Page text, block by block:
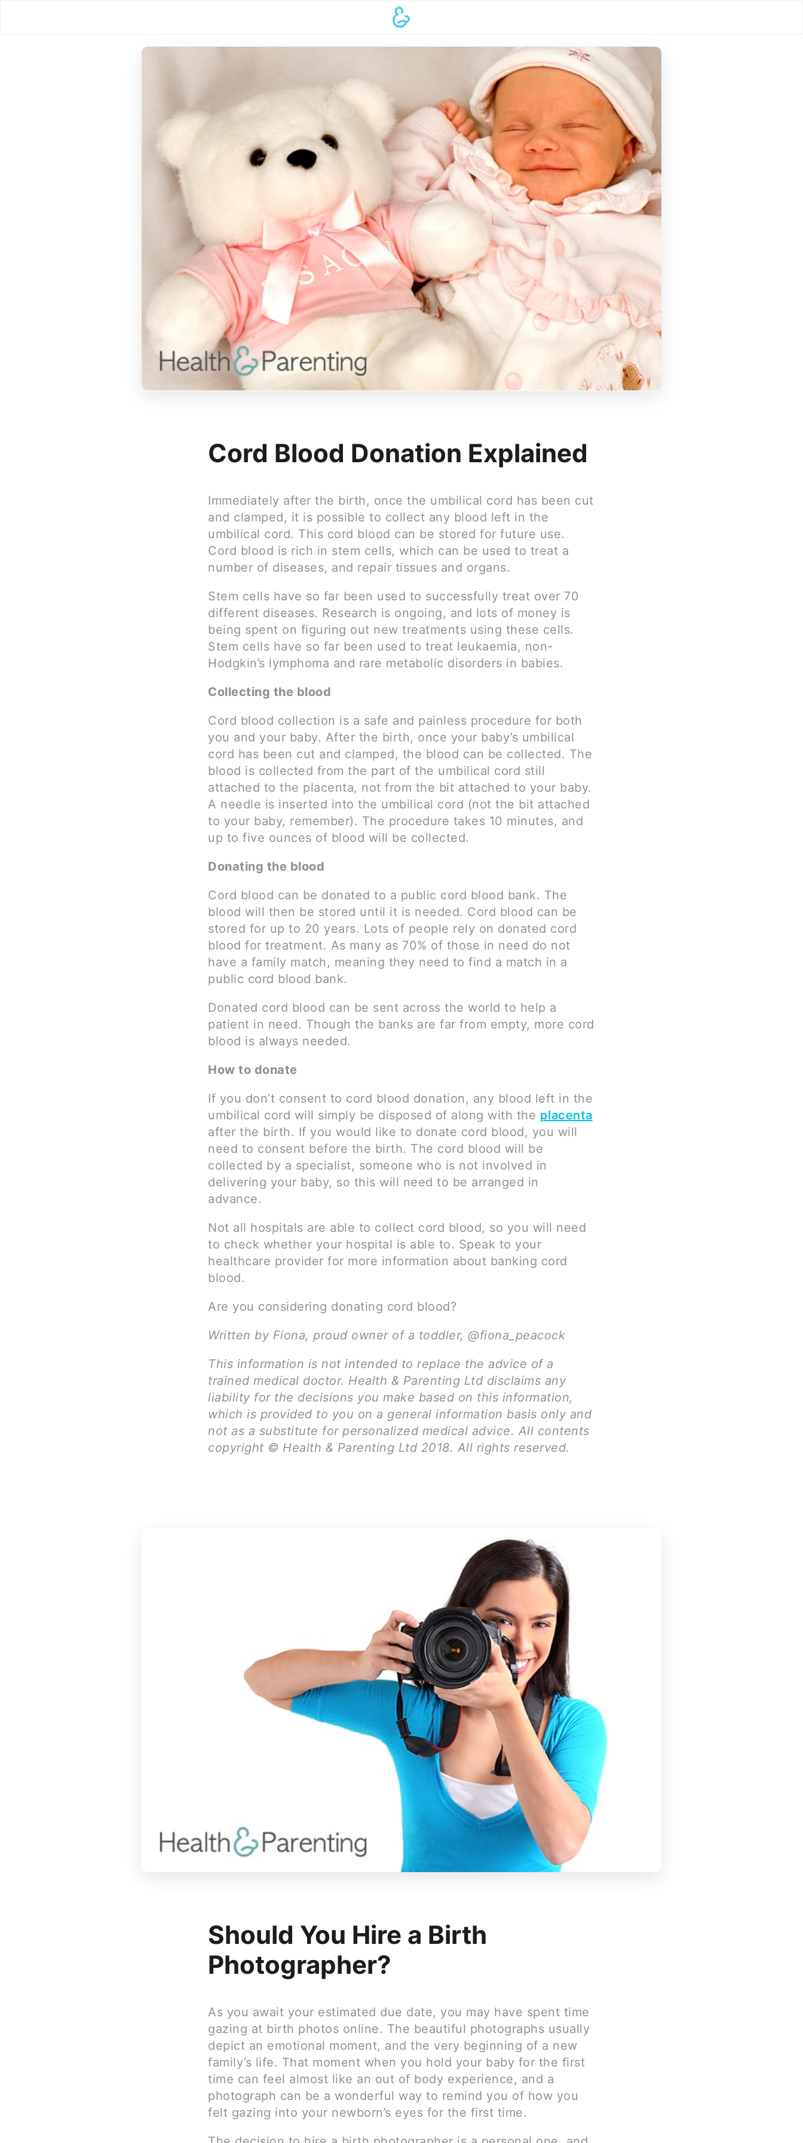
Cord Blood Donation Explained
Immediately after the birth, once the umbilical cord has been cut
and clamped, it is possible to collect any blood left in the
umbilical cord. This cord blood can be stored for future use.
Cord blood is rich in stem cells, which can be used to treat a
number of diseases, and repair tissues and organs.
Stem cells have so far been used to successfully treat over 70
different diseases. Research is ongoing, and lots of money is
being spent on figuring out new treatments using these cells.
Stem cells have so far been used to treat leukaemia, non-
Hodgkin’s lymphoma and rare metabolic disorders in babies.
Collecting the blood
Cord blood collection is a safe and painless procedure for both
you and your baby. After the birth, once your baby’s umbilical
cord has been cut and clamped, the blood can be collected. The
blood is collected from the part of the umbilical cord still
attached to the placenta, not from the bit attached to your baby.
A needle is inserted into the umbilical cord (not the bit attached
to your baby, remember). The procedure takes 10 minutes, and
up to five ounces of blood will be collected.
Donating the blood
Cord blood can be donated to a public cord blood bank. The
blood will then be stored until it is needed. Cord blood can be
stored for up to 20 years. Lots of people rely on donated cord
blood for treatment. As many as 70% of those in need do not
have a family match, meaning they need to find a match in a
public cord blood bank.
Donated cord blood can be sent across the world to help a
patient in need. Though the banks are far from empty, more cord
blood is always needed.
How to donate
If you don’t consent to cord blood donation, any blood left in the
umbilical cord will simply be disposed of along with the placenta
after the birth. If you would like to donate cord blood, you will
need to consent before the birth. The cord blood will be
collected by a specialist, someone who is not involved in
delivering your baby, so this will need to be arranged in
advance.
Not all hospitals are able to collect cord blood, so you will need
to check whether your hospital is able to. Speak to your
healthcare provider for more information about banking cord
blood.
Are you considering donating cord blood?
Written by Fiona, proud owner of a toddler, @fiona_peacock
This information is not intended to replace the advice of a
trained medical doctor. Health & Parenting Ltd disclaims any
liability for the decisions you make based on this information,
which is provided to you on a general information basis only and
not as a substitute for personalized medical advice. All contents
copyright © Health & Parenting Ltd 2018. All rights reserved.
Should You Hire a Birth
Photographer?
As you await your estimated due date, you may have spent time
gazing at birth photos online. The beautiful photographs usually
depict an emotional moment, and the very beginning of a new
family’s life. That moment when you hold your baby for the first
time can feel almost like an out of body experience, and a
photograph can be a wonderful way to remind you of how you
felt gazing into your newborn’s eyes for the first time.